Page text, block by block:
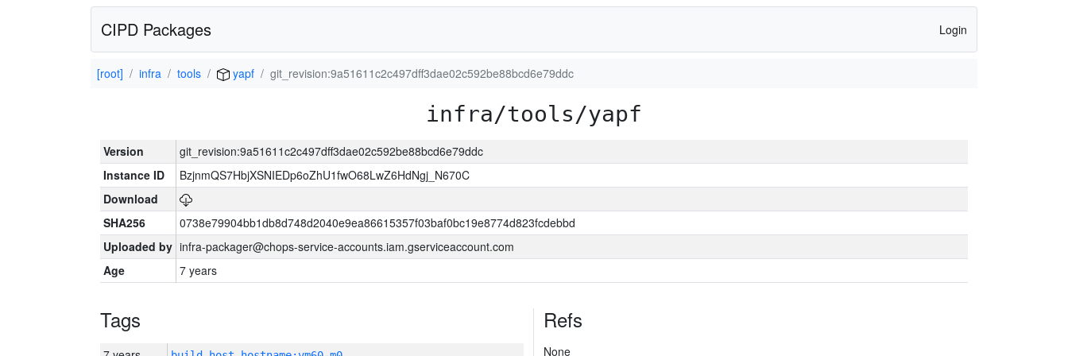
CIPD Packages Login
[root] infra tools yapf git_revision:9a51611c2c497dff3dae02c592be88bcd6e79ddc
infra/tools/yapf
Version
git_revision:9a51611c2c497dff3dae02c592be88bcd6e79ddc
Instance ID
BzjnmQS7HbjXSNIEDp6oZhU1fwO68LwZ6HdNgj_N670C
Download
SHA256
0738e79904bb1db8d748d2040e9ea86615357f03baf0bc19e8774d823fcdebbd
Uploaded by infra-packager@chops-service-accounts.iam.gserviceaccount.com
Age
7 years
Tags Refs
None